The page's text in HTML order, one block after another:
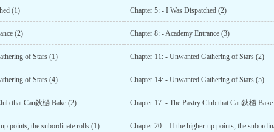
(1) Chapter 5: - I Was Dispatched (2)
(2) Chapter 8: - Academy Entrance (3)
of Stars (1) Chapter 11: - Unwanted Gathering of Stars (2)
of Stars (4) Chapter 14: - Unwanted Gathering of Stars (5)
that Can鈥檛 Bake (2) Chapter 17: - The Pastry Club that Can鈥檛
points, the subordinate rolls (1) Chapter 20: - If the higher-up points, the